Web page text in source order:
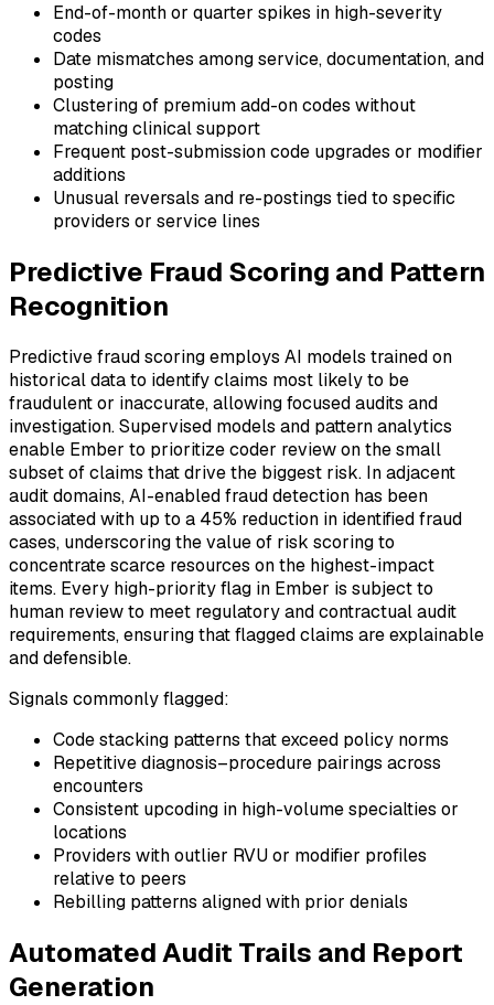
End-of-month or quarter spikes in high-severity
codes
Date mismatches among service, documentation, and
posting
Clustering of premium add-on codes without
matching clinical support
Frequent post-submission code upgrades or modifier
additions
Unusual reversals and re-postings tied to specific
providers or service lines
Predictive Fraud Scoring and Pattern
Recognition
Predictive fraud scoring employs AI models trained on
historical data to identify claims most likely to be
fraudulent or inaccurate, allowing focused audits and
investigation. Supervised models and pattern analytics
enable Ember to prioritize coder review on the small
subset of claims that drive the biggest risk. In adjacent
audit domains, AI-enabled fraud detection has been
associated with up to a 45% reduction in identified fraud
cases, underscoring the value of risk scoring to
concentrate scarce resources on the highest-impact
items. Every high-priority flag in Ember is subject to
human review to meet regulatory and contractual audit
requirements, ensuring that flagged claims are explainable
and defensible.
Signals commonly flagged:
Code stacking patterns that exceed policy norms
Repetitive diagnosis–procedure pairings across
encounters
Consistent upcoding in high-volume specialties or
locations
Providers with outlier RVU or modifier profiles
relative to peers
Rebilling patterns aligned with prior denials
Automated Audit Trails and Report
Generation